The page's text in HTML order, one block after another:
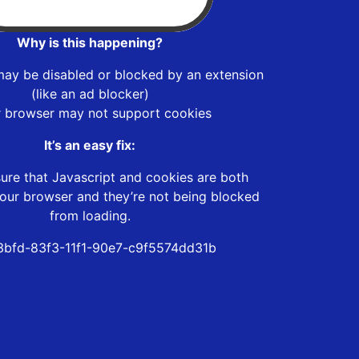
Why is this happening?
be disabled or blocked by an extension
(like an ad blocker)
browser may not support cookies
It’s an easy fix:
that Javascript and cookies are both
browser and they’re not being blocked
from loading.
83f3-11f1-90e7-c9f5574dd31b